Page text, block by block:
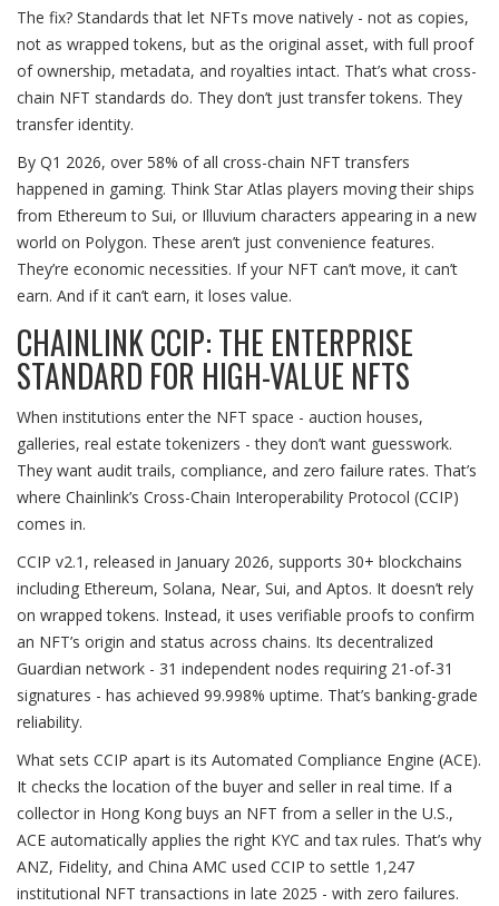
The fix? Standards that let NFTs move natively - not as copies,
not as wrapped tokens, but as the original asset, with full proof
of ownership, metadata, and royalties intact. That’s what cross-
chain NFT standards do. They don’t just transfer tokens. They
transfer identity.
By Q1 2026, over 58% of all cross-chain NFT transfers
happened in gaming. Think Star Atlas players moving their ships
from Ethereum to Sui, or Illuvium characters appearing in a new
world on Polygon. These aren’t just convenience features.
They’re economic necessities. If your NFT can’t move, it can’t
earn. And if it can’t earn, it loses value.
CHAINLINK CCIP: THE ENTERPRISE
STANDARD FOR HIGH-VALUE NFTS
When institutions enter the NFT space - auction houses,
galleries, real estate tokenizers - they don’t want guesswork.
They want audit trails, compliance, and zero failure rates. That’s
where Chainlink’s Cross-Chain Interoperability Protocol (CCIP)
comes in.
CCIP v2.1, released in January 2026, supports 30+ blockchains
including Ethereum, Solana, Near, Sui, and Aptos. It doesn’t rely
on wrapped tokens. Instead, it uses verifiable proofs to confirm
an NFT’s origin and status across chains. Its decentralized
Guardian network - 31 independent nodes requiring 21-of-31
signatures - has achieved 99.998% uptime. That’s banking-grade
reliability.
What sets CCIP apart is its Automated Compliance Engine (ACE).
It checks the location of the buyer and seller in real time. If a
collector in Hong Kong buys an NFT from a seller in the U.S.,
ACE automatically applies the right KYC and tax rules. That’s why
ANZ, Fidelity, and China AMC used CCIP to settle 1,247
institutional NFT transactions in late 2025 - with zero failures.